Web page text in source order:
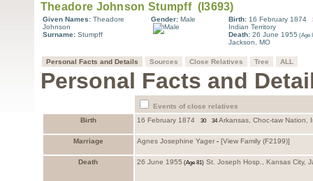
Given Names:Theadore
Johnson
Surname:Stumpff
Gender: Male Birth: 16 February 1874
Indian Territory
Death: 26 June 1955
Jackson, MO
Personal Facts and Details Sources Close Relatives Tree ALL
Personal Facts and
Events of close relatives
Birth
16 February 1874 30 34 Arkansas, Choc-taw Nation,
Marriage Agnes Josephine Yager- ‎[View Family ‎(F2199)‎‎]
Death 26 June 1955 ‏(Age 81)‏ St. Joseph Hosp., Kansas City,